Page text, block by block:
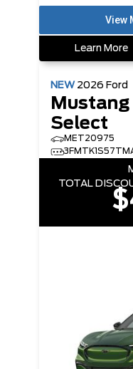
Learn More
NEW 2026 Ford
Select
MET20975
TOTAL